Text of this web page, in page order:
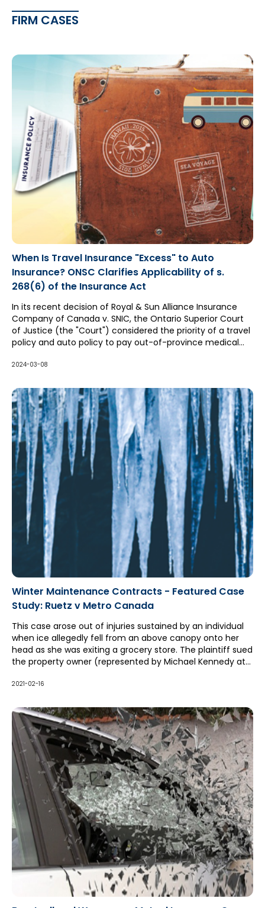
FIRM CASES
When Is Travel Insurance "Excess" to Auto
Insurance? ONSC Clarifies Applicability of s.
268(6) of the Insurance Act
In its recent decision of Royal & Sun Alliance Insurance
Company of Canada v. SNIC, the Ontario Superior Court
of Justice (the "Court") considered the priority of a travel
policy and auto policy to pay out-of-province medical
each other, with the travel insurer relying upon the
Company v. Aviva Canada Ltd. ("RBC Travel"), which
limited the application of section 268(6) of the Insurance
Act (which legislates all other insurance policies to be
"excess" insurance to auto policies). However, the auto
insurer's counsel (Michael Kennedy with McCague Borlack
LLP) successfully argued that RBC Travel should be
distinguished, resulting in the auto policy being held to be
excess due to section 268(6).
2024-03-08
Winter Maintenance Contracts - Featured Case
Study: Ruetz v Metro Canada
This case arose out of injuries sustained by an individual
when ice allegedly fell from an above canopy onto her
head as she was exiting a grocery store. The plaintiff sued
the property owner (represented by Michael Kennedy at
maintenance contractor for contribution and indemnity
2021-02-16